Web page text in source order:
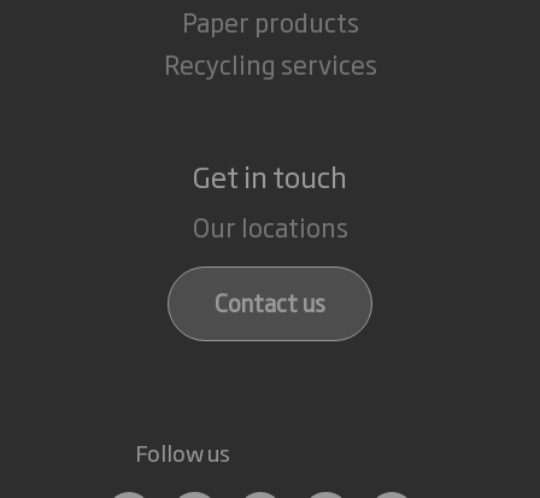
Paper products
Recycling services
Get in touch
Our locations
Contact us
Follow us